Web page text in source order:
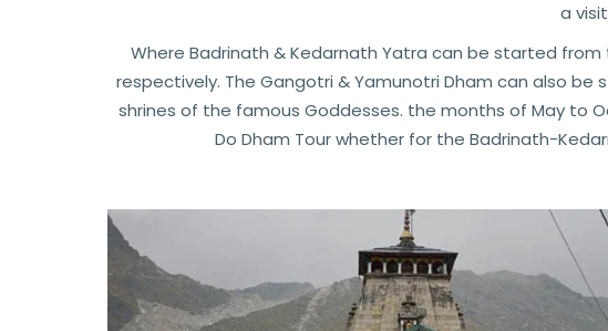
a
Where Badrinath & Kedarnath Yatra can be started
respectively. The Gangotri & Yamunotri Dham can also
shrines of the famous Goddesses. the months of May to
Do Dham Tour whether for the Badrinath-